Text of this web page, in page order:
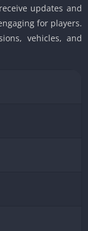
updates and
for players.
vehicles, and